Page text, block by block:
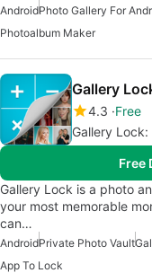
AndroidPhoto Gallery For
Photoalbum Maker
Gallery
4.3 Free
Gallery
Free
Gallery Lock is a photo
your most memorable
can…
AndroidPrivate Photo Vault
App To Lock